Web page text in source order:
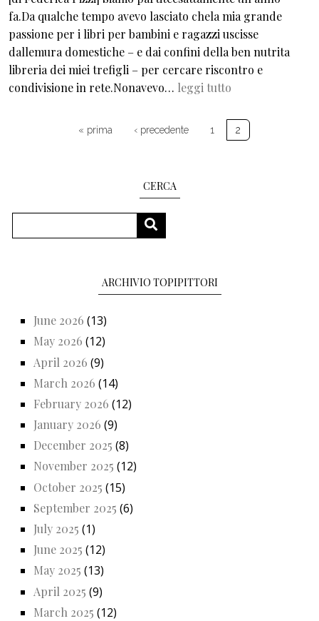
fa.Da qualche tempo avevo lasciato chela mia grande
passione per i libri per bambini e ragazzi uscisse
dallemura domestiche – e dai confini della ben nutrita
libreria dei miei trefigli – per cercare riscontro e
condivisione in rete.Nonavevo… leggi tutto
« prima First page
‹ precedentePrevious page
1 2
CERCA
SEARCH
ARCHIVIO TOPIPITTORI
June 2026 (13)
May 2026 (12)
April 2026 (9)
March 2026 (14)
February 2026 (12)
January 2026 (9)
December 2025 (8)
November 2025 (12)
October 2025 (15)
September 2025 (6)
July 2025 (1)
June 2025 (12)
May 2025 (13)
April 2025 (9)
March 2025 (12)